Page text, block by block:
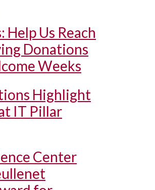
Help Us Reach
Donations
Weeks
Highlight
IT Pillar
Center